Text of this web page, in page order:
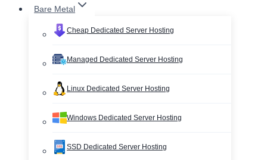
Bare Metal
Cheap Dedicated Server Hosting
Managed Dedicated Server Hosting
Linux Dedicated Server Hosting
Windows Dedicated Server Hosting
SSD Dedicated Server Hosting